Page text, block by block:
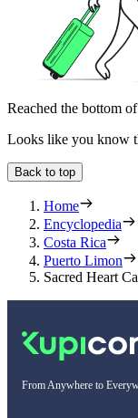
Reached the bottom
Looks like you know
Back to top
Home
Encyclopedia
Costa Rica
Puerto Limon
Sacred Heart
From Anywhere to